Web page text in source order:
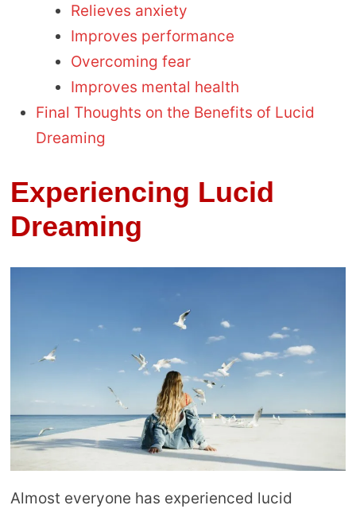
Relieves anxiety
Improves performance
Overcoming fear
Improves mental health
Final Thoughts on the Benefits of Lucid
Dreaming
Experiencing Lucid
Dreaming
Almost everyone has experienced lucid